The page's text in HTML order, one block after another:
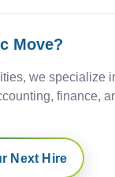
Move?
we specialize
finance,
Next Hire